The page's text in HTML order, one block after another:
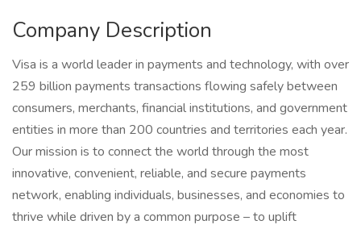
Company Description
Visa is a world leader in payments and technology, with over
259 billion payments transactions flowing safely between
consumers, merchants, financial institutions, and government
entities in more than 200 countries and territories each year.
Our mission is to connect the world through the most
innovative, convenient, reliable, and secure payments
network, enabling individuals, businesses, and economies to
thrive while driven by a common purpose – to uplift